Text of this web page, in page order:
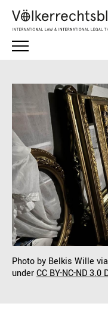
Photo by Belkis Wille via
underCC BY-NC-ND 3.0